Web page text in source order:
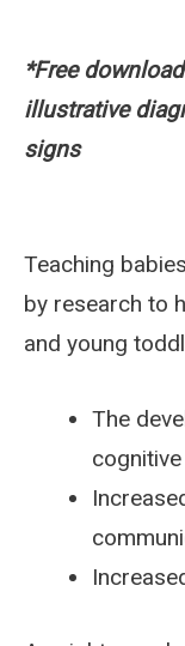
*Free
illustrative
signs
Teaching
by research to
and young
The